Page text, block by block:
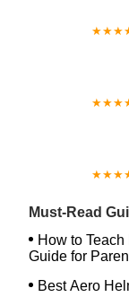
Must-Read
How to
Guide for
Best Aero